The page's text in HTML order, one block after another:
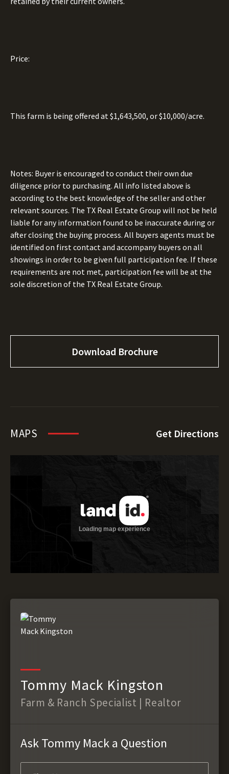
Price:
This farm is being offered at $1,643,500, or $10,000/acre.
Notes: Buyer is encouraged to conduct their own due
diligence prior to purchasing. All info listed above is
according to the best knowledge of the seller and other
relevant sources. The TX Real Estate Group will not be held
liable for any information found to be inaccurate during or
after closing the buying process. All buyers agents must be
identified on first contact and accompany buyers on all
showings in order to be given full participation fee. If these
requirements are not met, participation fee will be at the
sole discretion of the TX Real Estate Group.
Download Brochure
MAPS Get Directions
Tommy Mack Kingston
Farm & Ranch Specialist | Realtor
Ask Tommy Mack a Question